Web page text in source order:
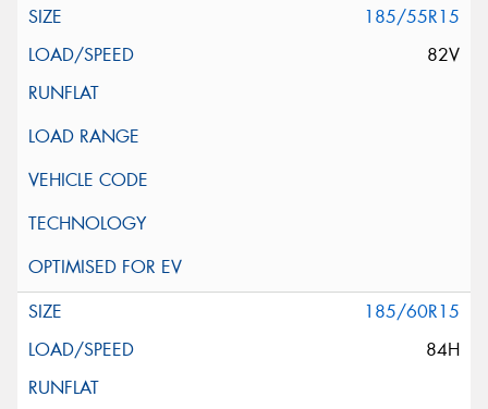
185/55R15
82V
185/60R15
84H